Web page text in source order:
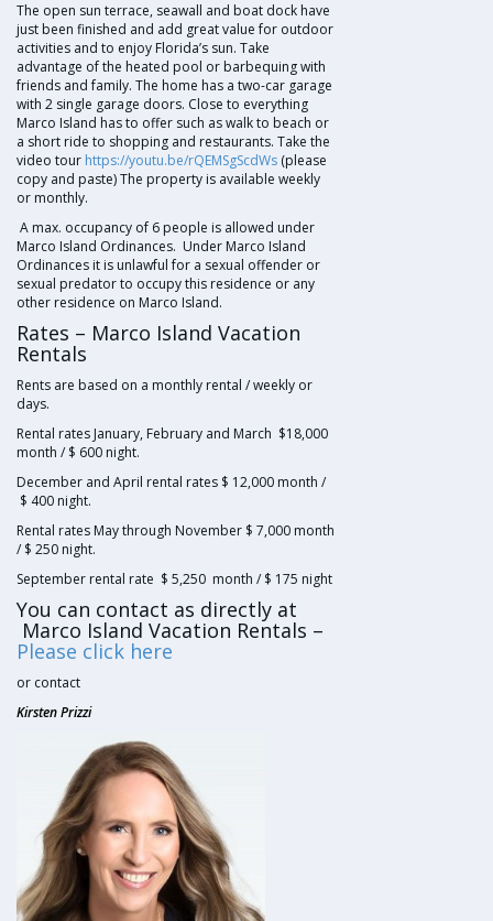
The open sun terrace, seawall and boat dock have
just been finished and add great value for outdoor
activities and to enjoy Florida’s sun. Take
advantage of the heated pool or barbequing with
friends and family. The home has a two-car garage
with 2 single garage doors. Close to everything
Marco Island has to offer such as walk to beach or
a short ride to shopping and restaurants. Take the
video tour https://youtu.be/rQEMSgScdWs (please
copy and paste) The property is available weekly
or monthly.
A max. occupancy of 6 people is allowed under
Marco Island Ordinances. Under Marco Island
Ordinances it is unlawful for a sexual offender or
sexual predator to occupy this residence or any
other residence on Marco Island.
Rates – Marco Island Vacation
Rentals
Rents are based on a monthly rental / weekly or
days.
Rental rates January, February and March $18,000
month / $ 600 night.
December and April rental rates $ 12,000 month /
$ 400 night.
Rental rates May through November $ 7,000 month
/ $ 250 night.
September rental rate $ 5,250 month / $ 175 night
You can contact as directly at
Marco Island Vacation Rentals –
Please click here
or contact
Kirsten Prizzi